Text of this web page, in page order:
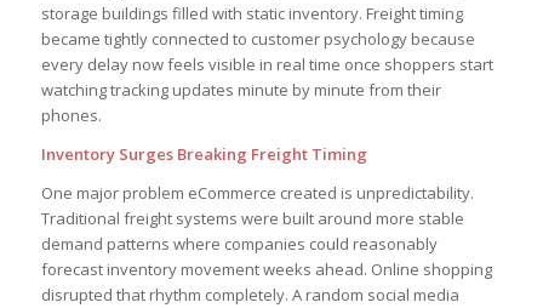
storage buildings filled with static inventory. Freight timing
became tightly connected to customer psychology because
every delay now feels visible in real time once shoppers start
watching tracking updates minute by minute from their
phones.
Inventory Surges Breaking Freight Timing
One major problem eCommerce created is unpredictability.
Traditional freight systems were built around more stable
demand patterns where companies could reasonably
forecast inventory movement weeks ahead. Online shopping
disrupted that rhythm completely. A random social media